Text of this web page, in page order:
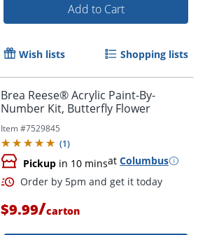
Add to Cart
Wish lists Shopping lists
Brea Reese® Acrylic Paint-By-
Number Kit, Butterfly Flower
Item #7529845
(1)
Pickup in 10 minsat Columbus
$9.99/carton